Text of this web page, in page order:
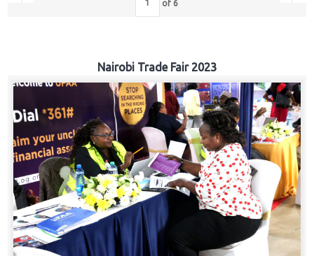
of 6
Nairobi Trade Fair 2023